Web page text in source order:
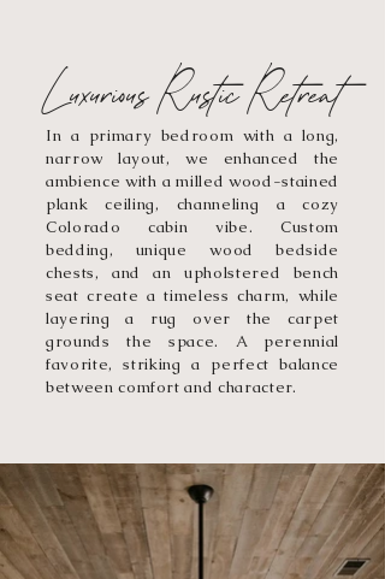
Luxurious Rustic Retreat
In a primary bedroom with a long,
narrow layout, we enhanced the
ambience with a milled wood-stained
plank ceiling, channeling a cozy
Colorado cabin vibe. Custom
bedding, unique wood bedside
chests, and an upholstered bench
seat create a timeless charm, while
layering a rug over the carpet
grounds the space. A perennial
favorite, striking a perfect balance
between comfort and character.